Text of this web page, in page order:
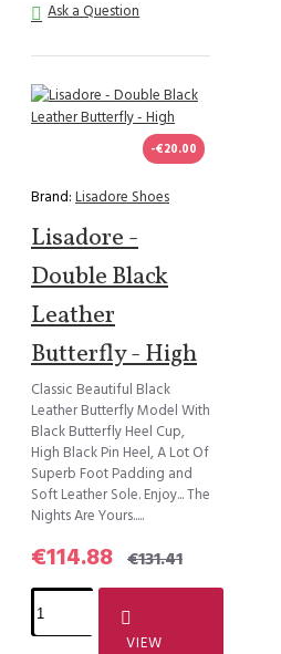
Ask a Question
-€20.00
Brand: Lisadore Shoes
Lisadore -
Double Black
Leather
Butterfly - High
Classic Beautiful Black
Leather Butterfly Model With
Black Butterfly Heel Cup,
High Black Pin Heel, A Lot Of
Superb Foot Padding and
Soft Leather Sole. Enjoy... The
Nights Are Yours.....
€114.88 €131.41
VIEW